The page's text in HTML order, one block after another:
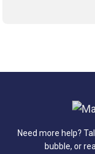
Need more help?
bubble, or